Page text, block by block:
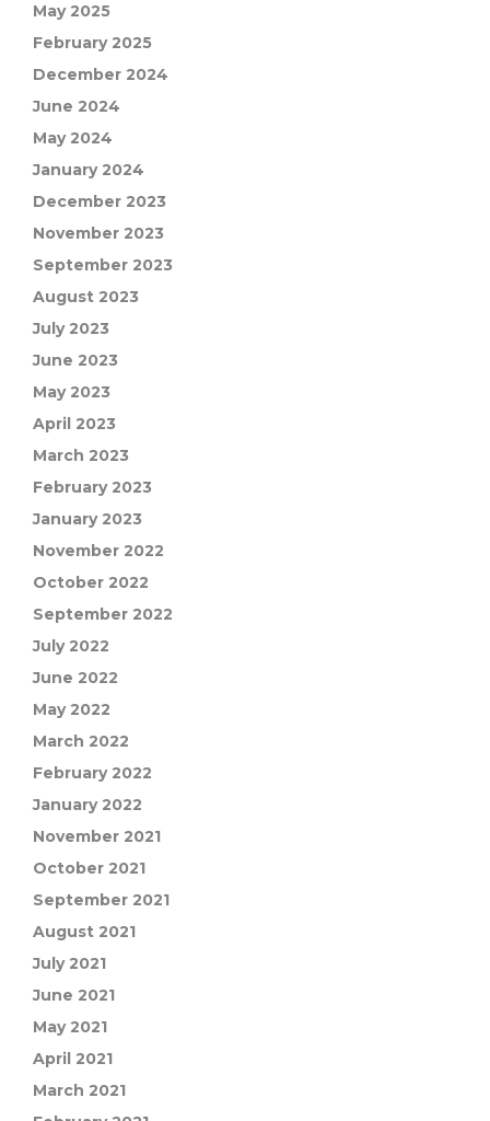
May 2025
February 2025
December 2024
June 2024
May 2024
January 2024
December 2023
November 2023
September 2023
August 2023
July 2023
June 2023
May 2023
April 2023
March 2023
February 2023
January 2023
November 2022
October 2022
September 2022
July 2022
June 2022
May 2022
March 2022
February 2022
January 2022
November 2021
October 2021
September 2021
August 2021
July 2021
June 2021
May 2021
April 2021
March 2021